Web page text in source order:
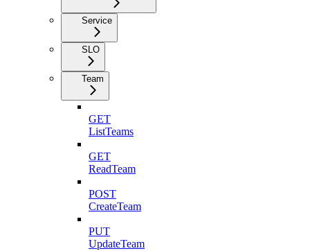
Service
SLO
Team
GET
ListTeams
GET
ReadTeam
POST
CreateTeam
PUT
UpdateTeam